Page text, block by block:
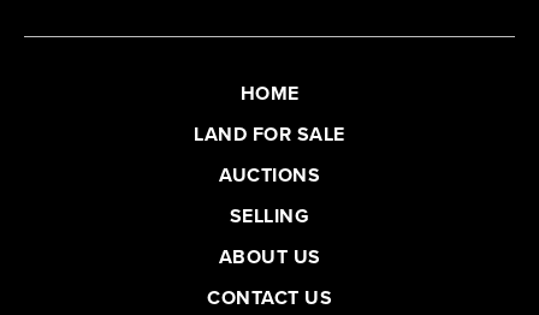
HOME
LAND FOR SALE
AUCTIONS
SELLING
ABOUT US
CONTACT US